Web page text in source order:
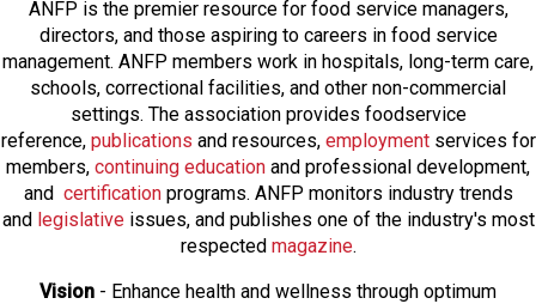
ANFP is the premier resource for food service managers,
directors, and those aspiring to careers in food service
management. ANFP members work in hospitals, long-term care,
schools, correctional facilities, and other non-commercial
settings. The association provides foodservice
reference, publications and resources, employmentservices for
members, continuing education and professional development,
and certificationprograms. ANFP monitors industry trends
and legislativeissues, and publishes one of the industry's most
respected magazine.
Vision - Enhance health and wellness through optimum